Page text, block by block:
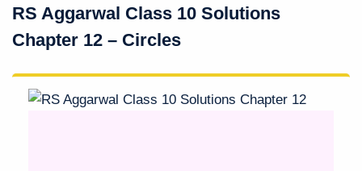
RS Aggarwal Class 10 Solutions
Chapter 12 – Circles